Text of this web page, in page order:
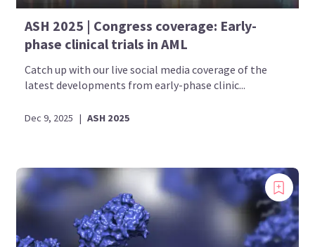
ASH 2025 | Congress coverage: Early-
phase clinical trials in AML
Catch up with our live social media coverage of the
latest developments from early-phase clinic...
Dec 9, 2025 | ASH 2025